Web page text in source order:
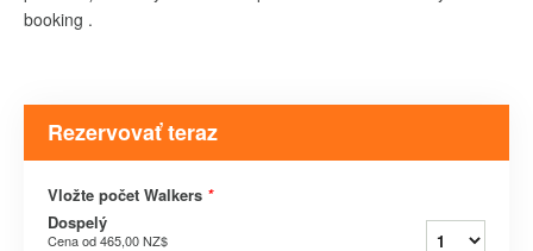
booking .
Rezervovať teraz
Vložte počet Walkers *
Dospelý
Cena od465,00 NZ$